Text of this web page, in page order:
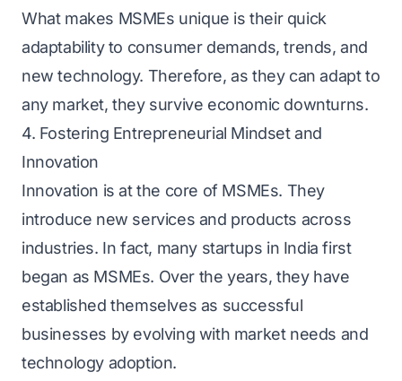
What makes MSMEs unique is their quick
adaptability to consumer demands, trends, and
new technology. Therefore, as they can adapt to
any market, they survive economic downturns.
4. Fostering Entrepreneurial Mindset and
Innovation
Innovation is at the core of MSMEs. They
introduce new services and products across
industries. In fact, many startups in India first
began as MSMEs. Over the years, they have
established themselves as successful
businesses by evolving with market needs and
technology adoption.